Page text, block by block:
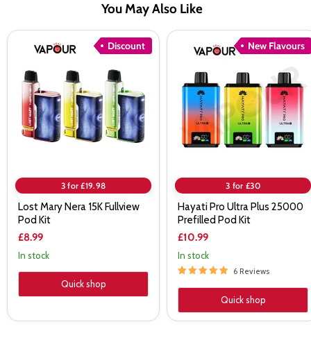
You May Also Like
Discount
15K
Fullview
Pod
3 for £19.98
Lost Mary Nera 15K Fullview
Pod Kit
£8.99
In stock
Quick shop
New Flavours
25000
Prefilled
Pod
Kit
3 for £30
Hayati Pro Ultra Plus 25000
Prefilled Pod Kit
£10.99
In stock
6 Reviews
Quick shop